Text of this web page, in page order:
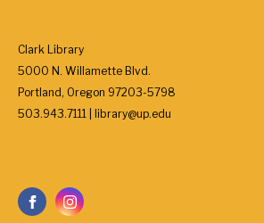
Clark Library
5000 N. Willamette Blvd.
Portland, Oregon 97203-5798
503.943.7111 | library@up.edu